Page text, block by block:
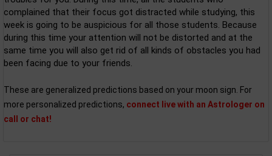
complained that their focus got distracted while studying, this
week is going to be auspicious for all those students. Because
during this time your attention will not be distorted and at the
same time you will also get rid of all kinds of obstacles you had
been facing due to your friends.
These are generalized predictions based on your moon sign. For
more personalized predictions, connect live with an Astrologer on
call or chat!